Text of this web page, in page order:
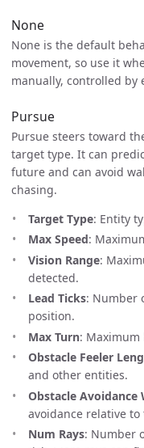
None
None is the default
movement, so use it
manually, controlled by
Pursue
Pursue steers toward
target type. It can
future and can avoid
chasing.
Target Type: Entity
Max Speed:
Vision Range:
detected.
Lead Ticks: Number
position.
Max Turn:
Obstacle Feeler
and other entities.
Obstacle Avoidance
avoidance relative
Num Rays: Number